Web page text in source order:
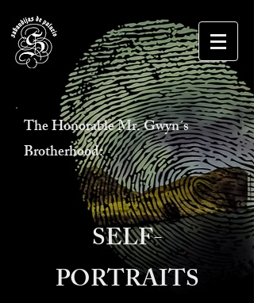
The Honorable Mr. Gwyn´s
Brotherhood:
SELF-
PORTRAITS